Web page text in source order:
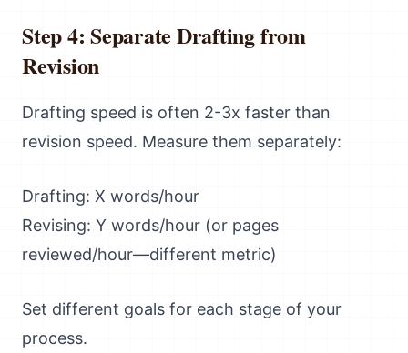
Step 4: Separate Drafting from
Revision
Drafting speed is often 2-3x faster than
revision speed. Measure them separately:
Drafting: X words/hour
Revising: Y words/hour (or pages
reviewed/hour—different metric)
Set different goals for each stage of your
process.